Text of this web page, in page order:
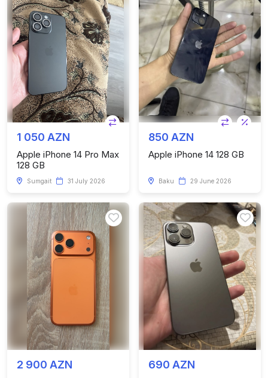
1 050 AZN
Apple iPhone 14 Pro Max
128 GB
Sumgait 31 July 2026
850 AZN
Apple iPhone 14 128 GB
Baku 29 June 2026
2 900 AZN 690 AZN